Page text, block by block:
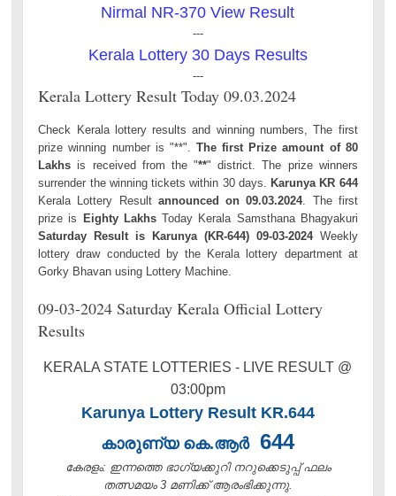
Nirmal NR-370 View Result
---
Kerala Lottery 30 Days Results
---
Kerala Lottery Result Today 09.03.2024
Check Kerala lottery results and winning numbers, The first
prize winning number is "**". The first Prize amount of 80
Lakhs is received from the "**" district. The prize winners
surrender the winning tickets within 30 days.
Karunya KR 644
Kerala Lottery Result announced on 09.03.2024. The first
prize is
Eighty LakhsToday Kerala Samsthana Bhagyakuri
Saturday Result is Karunya (KR-644) 09-03-2024Weekly
lottery draw conducted by the Kerala lottery department at
Gorky Bhavan using Lottery Machine.
09-03-2024 Saturday Kerala Official Lottery
Results
KERALA STATE LOTTERIES - LIVE RESULT @
03:00pm
Karunya Lottery Result KR.644
കാരുണ്യ കെ.ആർ 644
കേരളം: ഇന്നത്തെ ഭാഗ്യക്കുറി നറുക്കെടുപ്പ് ഫലം
തത്സമയം 3 മണിക്ക്‌ ആരംഭിക്കുന്നു.